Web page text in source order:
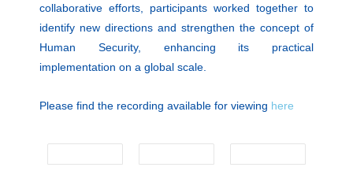
collaborative efforts, participants worked together to
identify new directions and strengthen the concept of
Human Security, enhancing its practical
implementation on a global scale.
Please find the recording available for viewing here